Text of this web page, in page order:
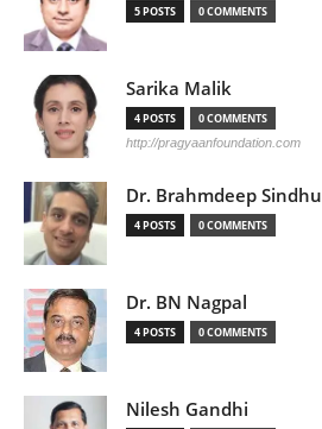
5 POSTS 0 COMMENTS
Sarika Malik
4 POSTS 0 COMMENTS
http://pragyaanfoundation.com
Dr. Brahmdeep Sindhu
4 POSTS 0 COMMENTS
Dr. BN Nagpal
4 POSTS 0 COMMENTS
Nilesh Gandhi